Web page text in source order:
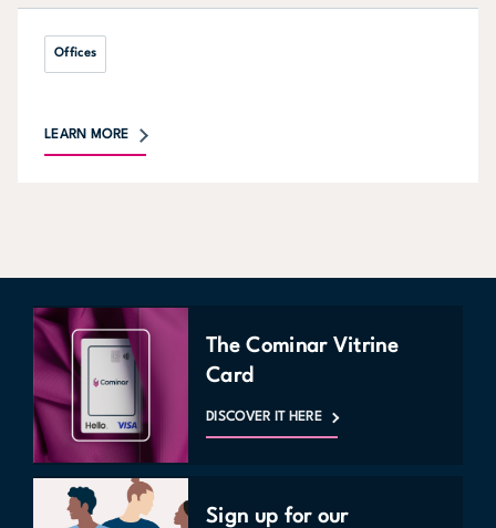
Offices
LEARN MORE
The Cominar Vitrine
Card
DISCOVER IT HERE
Sign up for our